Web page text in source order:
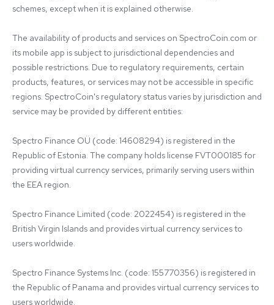
schemes, except when it is explained otherwise.
The availability of products and services on SpectroCoin.com or
its mobile app is subject to jurisdictional dependencies and
possible restrictions. Due to regulatory requirements, certain
products, features, or services may not be accessible in specific
regions. SpectroCoin's regulatory status varies by jurisdiction and
service may be provided by different entities:
Spectro Finance OÜ (code: 14608294) is registered in the
Republic of Estonia. The company holds license FVT000185 for
providing virtual currency services, primarily serving users within
the EEA region.
Spectro Finance Limited (code: 2022454) is registered in the
British Virgin Islands and provides virtual currency services to
users worldwide.
Spectro Finance Systems Inc. (code: 155770356) is registered in
the Republic of Panama and provides virtual currency services to
users worldwide.